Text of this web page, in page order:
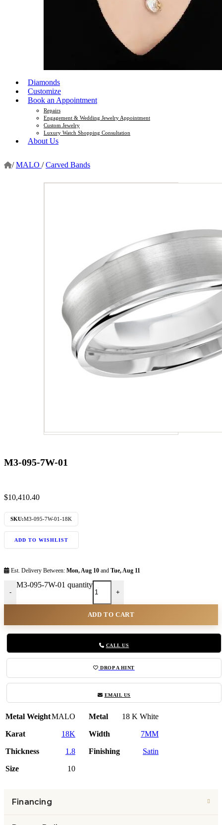
Diamonds
Customize
Book an Appointment
Repairs
Engagement & Wedding Jewelry Appointment
Custom Jewelry
Luxury Watch Shopping Consultation
About Us
/ MALO / Carved Bands
M3-095-7W-01
$10,410.40
SKU:M3-095-7W-01-18K
ADD TO WISHLIST
Est. Delivery Between: Mon, Aug 10 and Tue, Aug 11
-
M3-095-7W-01 quantity
+
ADD TO CART
CALL US
DROP A HINT
EMAIL US
Metal WeightMALO Metal 18 K White
Karat 18K Width 7MM
Thickness 1.8 Finishing Satin
Size 10
Financing